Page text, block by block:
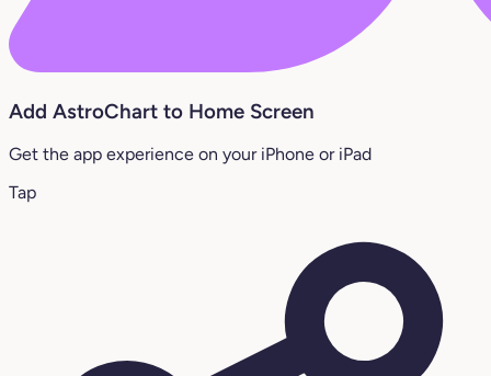
Add AstroChart to Home Screen
Get the app experience on your iPhone or iPad
Tap